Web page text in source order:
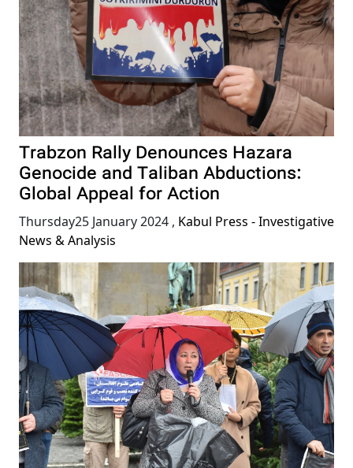
Trabzon Rally Denounces Hazara
Genocide and Taliban Abductions:
Global Appeal for Action
Thursday25 January 2024 , Kabul Press - Investigative
News & Analysis